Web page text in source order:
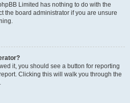
Limited has nothing to do with the
the board administrator if you are unsure
it, you should see a button for reporting
Clicking this will walk you through the